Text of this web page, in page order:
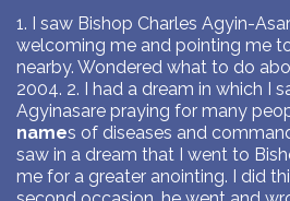
1. I saw Bishop Charles Agyin-
welcoming me and pointing me
nearby. Wondered what to do
2004. 2. I had a dream in which I
Agyinasare praying for many
names of diseases and
saw in a dream that I went to
me for a greater anointing. I did